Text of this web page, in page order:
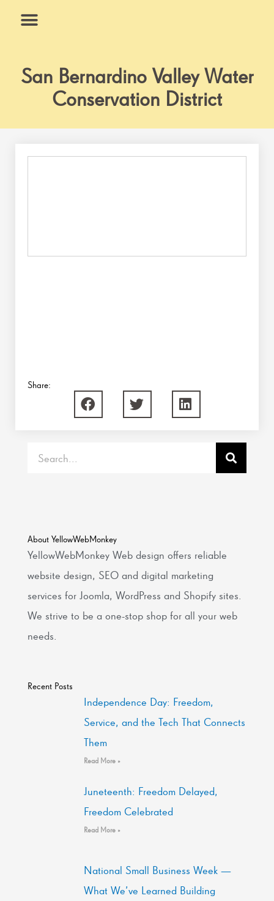
San Bernardino Valley Water
Conservation District
Share:
About YellowWebMonkey
YellowWebMonkey Web design offers reliable
website design, SEO and digital marketing
services for Joomla, WordPress and Shopify sites.
We strive to be a one-stop shop for all your web
needs.
Recent Posts
Independence Day: Freedom,
Service, and the Tech That Connects
Them
Read More »
Juneteenth: Freedom Delayed,
Freedom Celebrated
Read More »
National Small Business Week —
What We’ve Learned Building